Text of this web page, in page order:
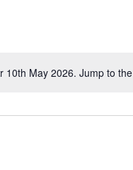
10th May 2026. Jump to the